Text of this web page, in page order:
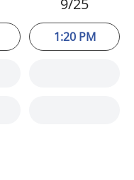
9/25
1:20 PM